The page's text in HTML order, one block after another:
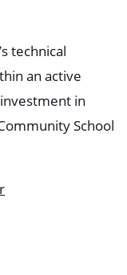
technical
an active
in
School